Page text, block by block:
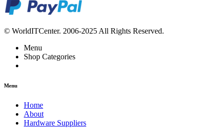
© WorldITCenter. 2006-2025 All Rights Reserved.
Menu
Shop Categories
Menu
Home
About
Hardware Suppliers